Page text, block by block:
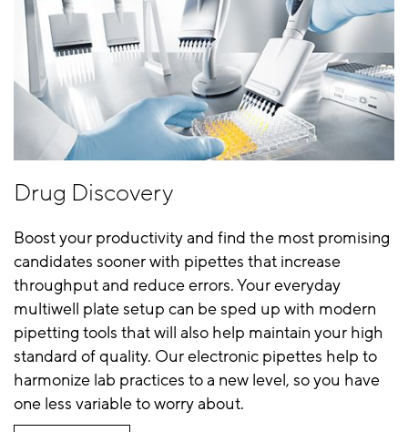
Drug Discovery
Boost your productivity and find the most promising
candidates sooner with pipettes that increase
throughput and reduce errors. Your everyday
multiwell plate setup can be sped up with modern
pipetting tools that will also help maintain your high
standard of quality. Our electronic pipettes help to
harmonize lab practices to a new level, so you have
one less variable to worry about.